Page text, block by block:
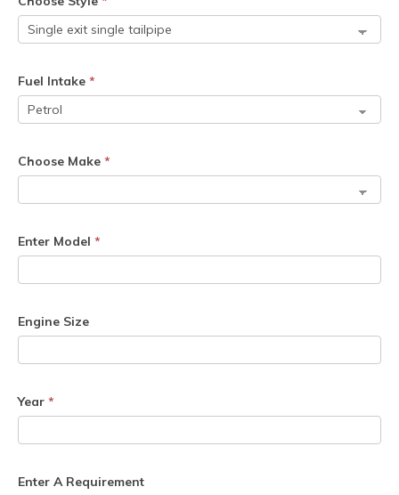
Fuel Intake *
Choose Make *
Enter Model *
Engine Size
Year *
Enter A Requirement